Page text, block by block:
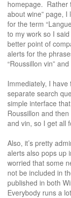
homepage. Rather
about wine” page,
for the term
to my work so I
better point of
alerts for the
“Roussillon vin”
Immediately, I have
separate search
simple interface
Roussillon and
and vin, so I get all
Also, it’s pretty
alerts also pops up
worried that some
not be included in
published in both
Everybody runs a